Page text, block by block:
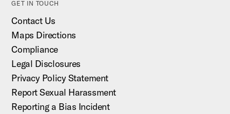
GET IN TOUCH
Contact Us
Maps Directions
Compliance
Legal Disclosures
Privacy Policy Statement
Report Sexual Harassment
Reporting a Bias Incident